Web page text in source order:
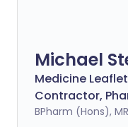
Michael
Medicine
Contractor,
BPharm (Hons),